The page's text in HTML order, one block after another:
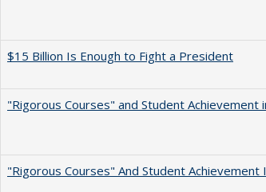
$15 Billion Is Enough to Fight a President
"Rigorous Courses" and Student Achievement
"Rigorous Courses" And Student Achievement